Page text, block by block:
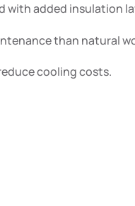
with added insulation
than natural
cooling costs.